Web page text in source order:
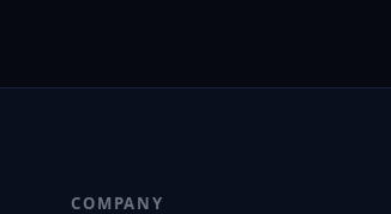
COMPANY